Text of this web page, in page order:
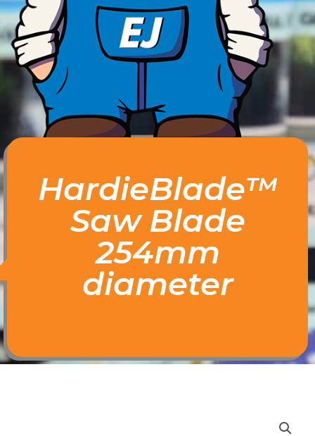
HardieBlade™
Saw Blade
254mm
diameter